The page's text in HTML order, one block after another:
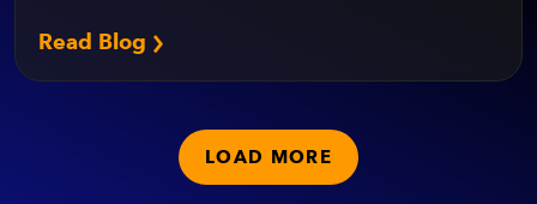
Read Blog
LOAD MORE